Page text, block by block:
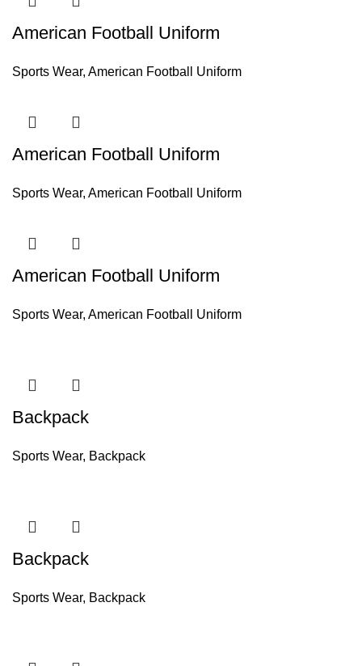
American Football Uniform
Sports Wear, American Football Uniform
American Football Uniform
Sports Wear, American Football Uniform
American Football Uniform
Sports Wear, American Football Uniform
Backpack
Sports Wear, Backpack
Backpack
Sports Wear, Backpack